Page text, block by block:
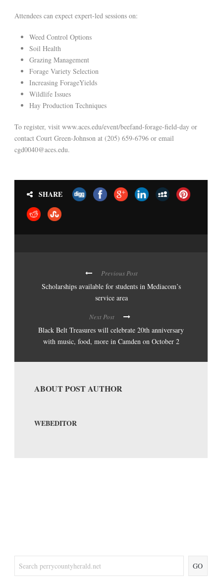
Attendees can expect expert-led sessions on:
Weed Control Options
Soil Health
Grazing Management
Forage Variety Selection
Increasing ForageYields
Wildlife Issues
Hay Production Techniques
To register, visit www.aces.edu/event/beefand-forage-field-day or
contact Court Green-Johnson at (205) 659-6796 or email
cgd0040@aces.edu.
SHARE
Previous Post
Scholarships available for students in Mediacom’s
service area
Next Post
Black Belt Treasures will celebrate 20th anniversary
with music, food, more in Camden on October 2
ABOUT POST AUTHOR
WEBEDITOR
GO